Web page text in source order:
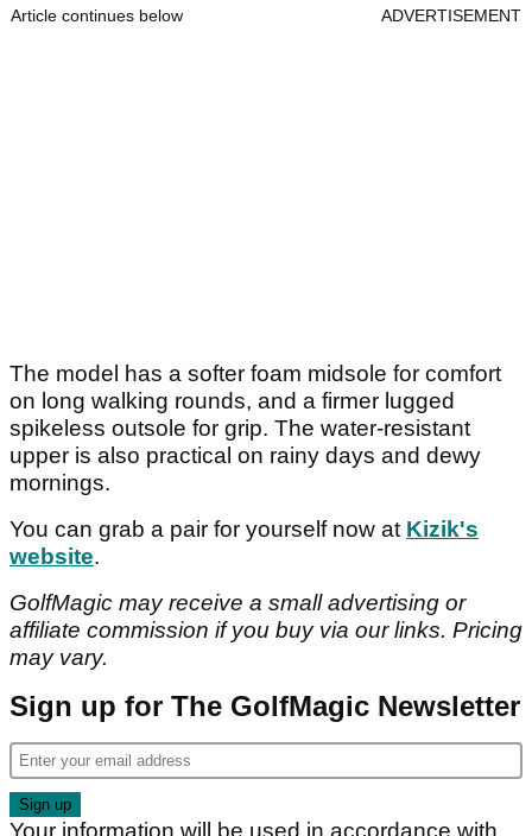
Article continues below ADVERTISEMENT
The model has a softer foam midsole for comfort
on long walking rounds, and a firmer lugged
spikeless outsole for grip. The water-resistant
upper is also practical on rainy days and dewy
mornings.
You can grab a pair for yourself now at Kizik's
website.
GolfMagic may receive a small advertising or
affiliate commission if you buy via our links. Pricing
may vary.
Sign up for The GolfMagic Newsletter
Your information will be used in accordance with